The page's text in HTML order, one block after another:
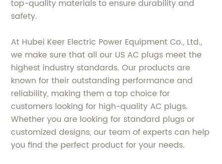
top-quality materials to ensure durability and
safety.
At Hubei Keer Electric Power Equipment Co., Ltd.,
we make sure that all our US AC plugs meet the
highest industry standards. Our products are
known for their outstanding performance and
reliability, making them a top choice for
customers looking for high-quality AC plugs.
Whether you are looking for standard plugs or
customized designs, our team of experts can help
you find the perfect product for your needs.